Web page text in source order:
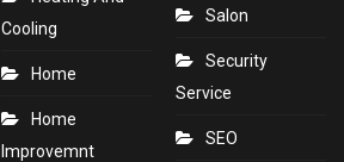
Cooling
Home
Home
Improvemnt
Salon
Security
Service
SEO